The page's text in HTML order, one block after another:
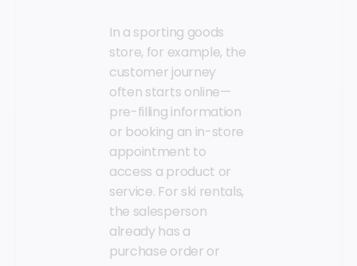
In a sporting goods
store, for example, the
customer journey
often starts online—
pre-filling information
or booking an in-store
appointment to
access a product or
service. For ski rentals,
the salesperson
already has a
purchase order or